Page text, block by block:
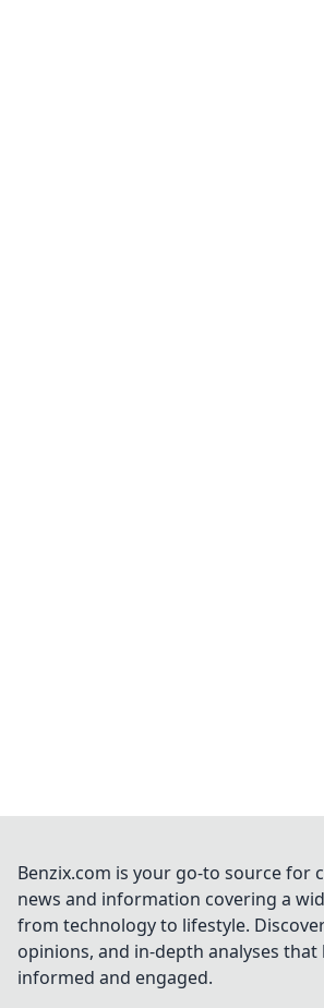
Benzix.com is your go-to source for
news and information covering a
from technology to lifestyle.
opinions, and in-depth analyses that
informed and engaged.